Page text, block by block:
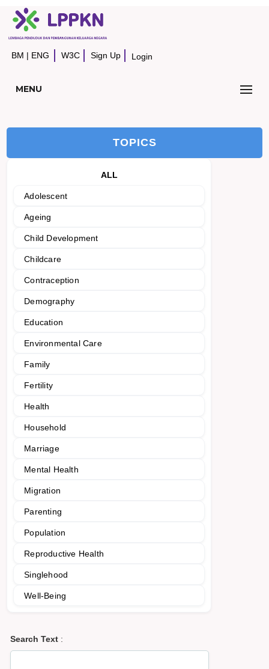
BM | ENG W3C Sign Up Login
MENU
TOPICS
ALL
Adolescent
Ageing
Child Development
Childcare
Contraception
Demography
Education
Environmental Care
Family
Fertility
Health
Household
Marriage
Mental Health
Migration
Parenting
Population
Reproductive Health
Singlehood
Well-Being
Search Text :